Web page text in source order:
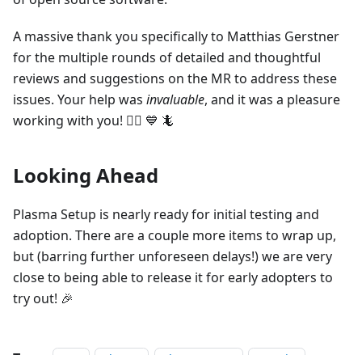
A massive thank you specifically to Matthias Gerstner
for the multiple rounds of detailed and thoughtful
reviews and suggestions on the MR to address these
issues. Your help was invaluable, and it was a pleasure
working with you! 🙇‍♀️ 💙 🦎
Looking Ahead
Plasma Setup is nearly ready for initial testing and
adoption. There are a couple more items to wrap up,
but (barring further unforeseen delays!) we are very
close to being able to release it for early adopters to
try out! 🎉